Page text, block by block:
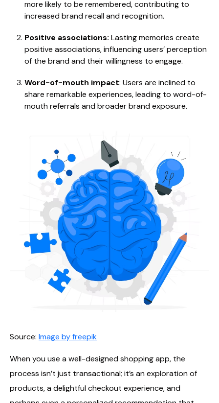
more likely to be remembered, contributing to
increased brand recall and recognition.
Positive associations: Lasting memories create
positive associations, influencing users’ perception
of the brand and their willingness to engage.
Word-of-mouth impact: Users are inclined to
share remarkable experiences, leading to word-of-
mouth referrals and broader brand exposure.
Source: Image by freepik
When you use a well-designed shopping app, the
process isn’t just transactional; it’s an exploration of
products, a delightful checkout experience, and